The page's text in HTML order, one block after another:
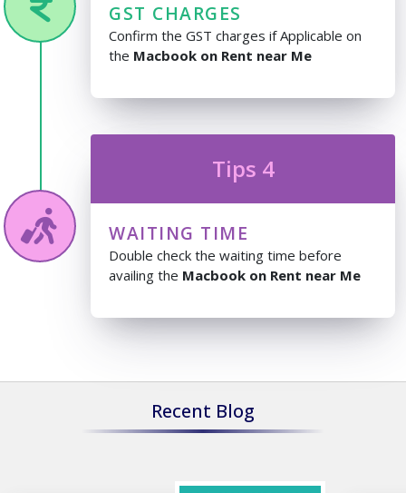
GST CHARGES
Confirm the GST charges if Applicable on
the Macbook on Rent near Me
Tips 4
WAITING TIME
Double check the waiting time before
availing the Macbook on Rent near Me
Recent Blog